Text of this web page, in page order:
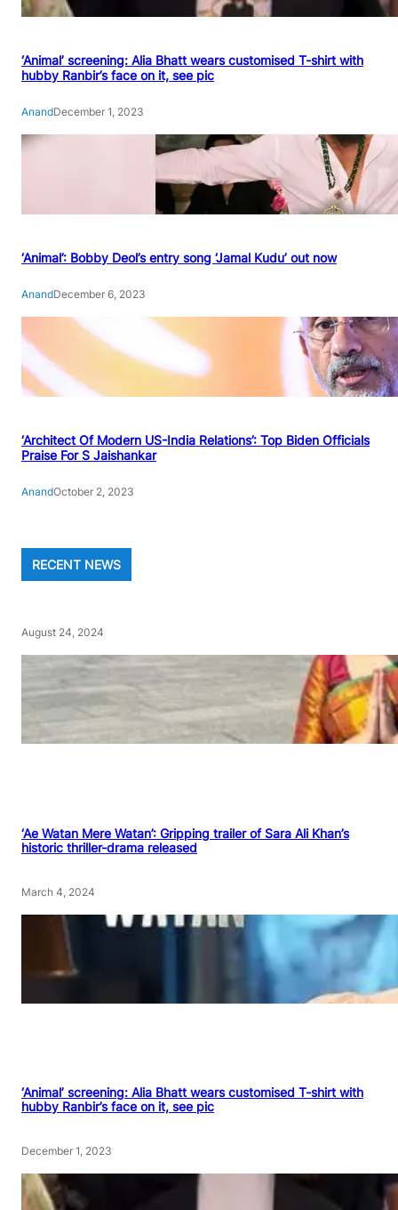
‘Animal’ screening: Alia Bhatt wears customised T-shirt with
hubby Ranbir’s face on it, see pic
AnandDecember 1, 2023
‘Animal’: Bobby Deol’s entry song ‘Jamal Kudu’ out now
AnandDecember 6, 2023
‘Architect Of Modern US-India Relations’: Top Biden Officials
Praise For S Jaishankar
AnandOctober 2, 2023
RECENT NEWS
August 24, 2024
‘Ae Watan Mere Watan’: Gripping trailer of Sara Ali Khan’s
historic thriller-drama released
March 4, 2024
‘Animal’ screening: Alia Bhatt wears customised T-shirt with
hubby Ranbir’s face on it, see pic
December 1, 2023